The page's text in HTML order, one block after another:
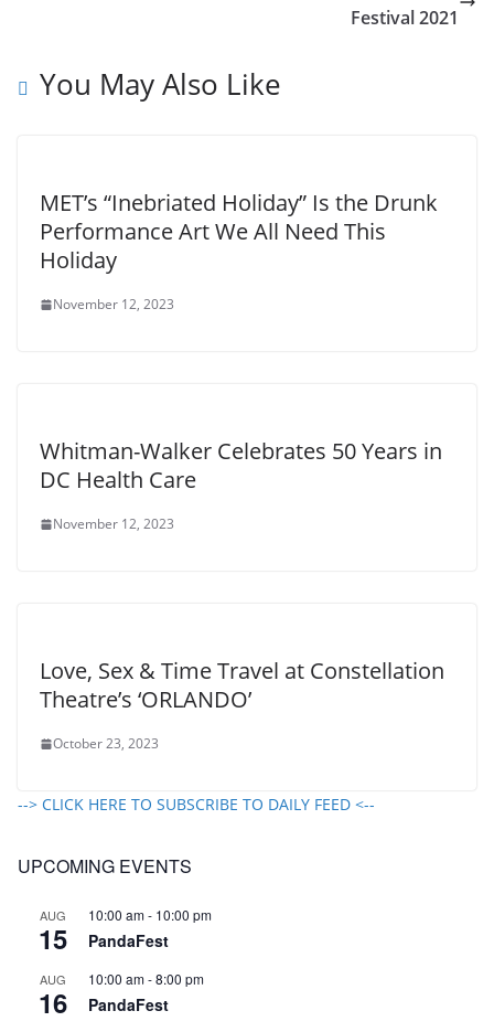
Festival 2021
You May Also Like
MET’s “Inebriated Holiday” Is the Drunk
Performance Art We All Need This
Holiday
November 12, 2023
Whitman-Walker Celebrates 50 Years in
DC Health Care
November 12, 2023
Love, Sex & Time Travel at Constellation
Theatre’s ‘ORLANDO’
October 23, 2023
--> CLICK HERE TO SUBSCRIBE TO DAILY FEED <--
UPCOMING EVENTS
AUG
15
10:00 am- 10:00 pm
PandaFest
AUG
16
10:00 am-8:00 pm
PandaFest